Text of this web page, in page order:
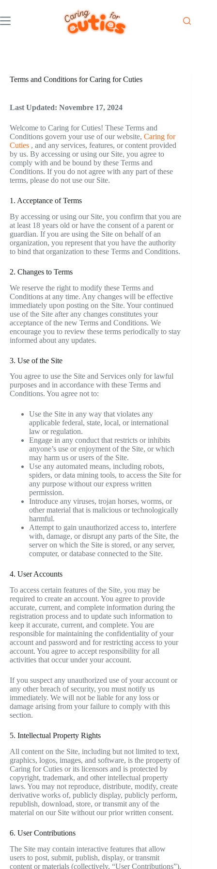
content
Terms and Conditions for Caring for Cuties
Last Updated: Novembre 17, 2024
Welcome to Caring for Cuties! These Terms and
Conditions govern your use of our website, Caring for
Cuties , and any services, features, or content provided
by us. By accessing or using our Site, you agree to
comply with and be bound by these Terms and
Conditions. If you do not agree with any part of these
terms, please do not use our Site.
1. Acceptance of Terms
By accessing or using our Site, you confirm that you are
at least 18 years old or have the consent of a parent or
guardian. If you are using the Site on behalf of an
organization, you represent that you have the authority
to bind that organization to these Terms and Conditions.
2. Changes to Terms
We reserve the right to modify these Terms and
Conditions at any time. Any changes will be effective
immediately upon posting on the Site. Your continued
use of the Site after any changes constitutes your
acceptance of the new Terms and Conditions. We
encourage you to review these terms periodically to stay
informed about any updates.
3. Use of the Site
You agree to use the Site and Services only for lawful
purposes and in accordance with these Terms and
Conditions. You agree not to:
Use the Site in any way that violates any
applicable federal, state, local, or international
law or regulation.
Engage in any conduct that restricts or inhibits
anyone’s use or enjoyment of the Site, or which
may harm us or users of the Site.
Use any automated means, including robots,
spiders, or data mining tools, to access the Site for
any purpose without our express written
permission.
Introduce any viruses, trojan horses, worms, or
other material that is malicious or technologically
harmful.
Attempt to gain unauthorized access to, interfere
with, damage, or disrupt any parts of the Site, the
server on which the Site is stored, or any server,
computer, or database connected to the Site.
4. User Accounts
To access certain features of the Site, you may be
required to create an account. You agree to provide
accurate, current, and complete information during the
registration process and to update such information to
keep it accurate, current, and complete. You are
responsible for maintaining the confidentiality of your
account and password and for restricting access to your
account. You agree to accept responsibility for all
activities that occur under your account.
If you suspect any unauthorized use of your account or
any other breach of security, you must notify us
immediately. We will not be liable for any loss or
damage arising from your failure to comply with this
section.
5. Intellectual Property Rights
All content on the Site, including but not limited to text,
graphics, logos, images, and software, is the property of
Caring for Cuties or its licensors and is protected by
copyright, trademark, and other intellectual property
laws. You may not reproduce, distribute, modify, create
derivative works of, publicly display, publicly perform,
republish, download, store, or transmit any of the
material on our Site without our prior written consent.
6. User Contributions
The Site may contain interactive features that allow
users to post, submit, publish, display, or transmit
content or materials (collectively, “User Contributions”).